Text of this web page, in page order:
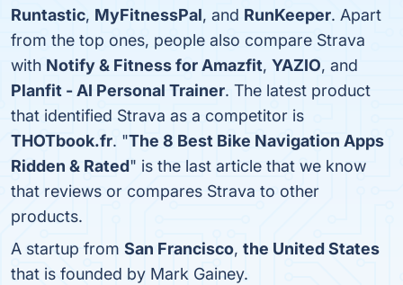
Runtastic, MyFitnessPal, and RunKeeper. Apart
from the top ones, people also compare Strava
with Notify & Fitness for Amazfit, YAZIO, and
Planfit - AI Personal Trainer. The latest product
that identified Strava as a competitor is
THOTbook.fr. "The 8 Best Bike Navigation Apps
Ridden & Rated" is the last article that we know
that reviews or compares Strava to other
products.
A startup from San Francisco, the United States
that is founded by Mark Gainey.